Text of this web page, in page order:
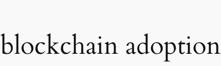
blockchain adoption